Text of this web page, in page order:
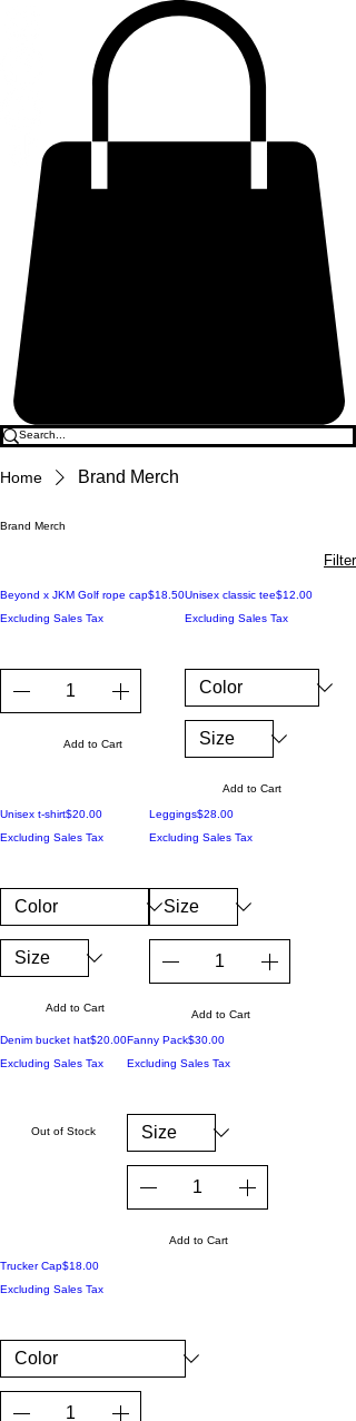
Home Brand Merch
Brand Merch
Filter
Beyond x JKM Golf rope capPrice
$18.50
Excluding Sales Tax
Add to Cart
Unisex classic teePrice
$12.00
Excluding Sales Tax
Add to Cart
Unisex t-shirtPrice
$20.00
Excluding Sales Tax
Add to Cart
LeggingsPrice
$28.00
Excluding Sales Tax
Add to Cart
Denim bucket hatPrice
$20.00
Excluding Sales Tax
Out of Stock
Fanny PackPrice
$30.00
Excluding Sales Tax
Add to Cart
Trucker CapPrice
$18.00
Excluding Sales Tax